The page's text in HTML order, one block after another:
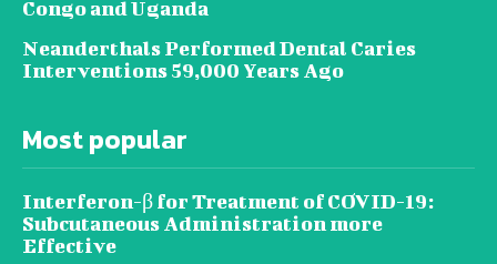
Congo and Uganda
Neanderthals Performed Dental Caries
Interventions 59,000 Years Ago
Most popular
Interferon-β for Treatment of COVID-19:
Subcutaneous Administration more
Effective